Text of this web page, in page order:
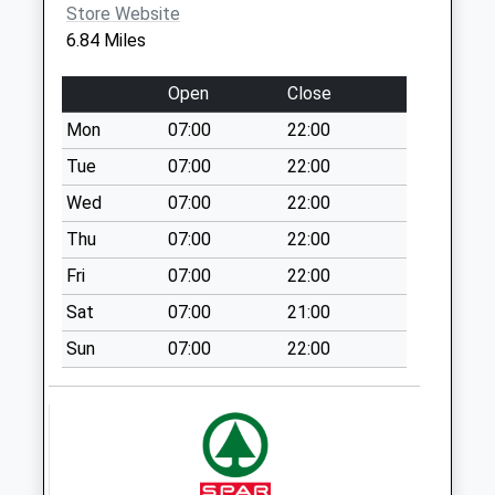
Saturday Last
Collection:07:00
Ip22 Rectory Road
No More
Collections Today
Weekday Last
Collection:09:00
Saturday Last
Collection:07:00
Ip22 The Street
Fersfield Diss (1)
No More
Collections Today
Weekday Last
Store Website
6.84 Miles
Open
Close
Mon
07:00
22:00
Tue
07:00
22:00
Wed
07:00
22:00
Thu
07:00
22:00
Fri
07:00
22:00
Sat
07:00
21:00
Sun
07:00 22:00